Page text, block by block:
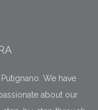
We have
about our